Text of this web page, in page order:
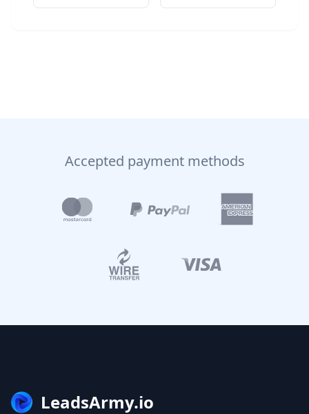
Accepted payment methods
LeadsArmy.io